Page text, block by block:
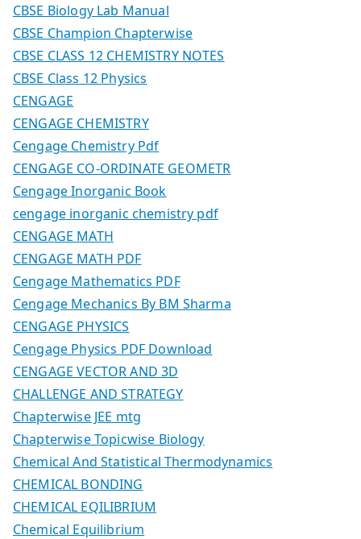
CBSE Biology Lab Manual
CBSE Champion Chapterwise
CBSE CLASS 12 CHEMISTRY NOTES
CBSE Class 12 Physics
CENGAGE
CENGAGE CHEMISTRY
Cengage Chemistry Pdf
CENGAGE CO-ORDINATE GEOMETR
Cengage Inorganic Book
cengage inorganic chemistry pdf
CENGAGE MATH
CENGAGE MATH PDF
Cengage Mathematics PDF
Cengage Mechanics By BM Sharma
CENGAGE PHYSICS
Cengage Physics PDF Download
CENGAGE VECTOR AND 3D
CHALLENGE AND STRATEGY
Chapterwise JEE mtg
Chapterwise Topicwise Biology
Chemical And Statistical Thermodynamics
CHEMICAL BONDING
CHEMICAL EQILIBRIUM
Chemical Equilibrium